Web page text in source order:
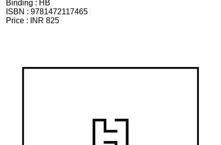
Binding : HB
ISBN : 9781472117465
Price :
INR 825